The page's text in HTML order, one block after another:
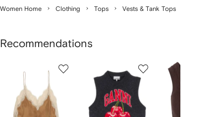
Women Home Clothing Tops Vests & Tank Tops
Recommendations